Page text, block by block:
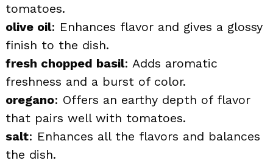
tomatoes.
olive oil: Enhances flavor and gives a glossy
finish to the dish.
fresh chopped basil: Adds aromatic
freshness and a burst of color.
oregano: Offers an earthy depth of flavor
that pairs well with tomatoes.
salt: Enhances all the flavors and balances
the dish.